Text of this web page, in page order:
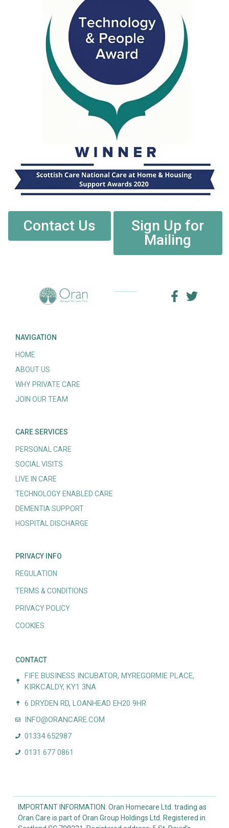
Contact Us
Sign Up for
Mailing
NAVIGATION
HOME
ABOUT US
WHY PRIVATE CARE
JOIN OUR TEAM
CARE SERVICES
PERSONAL CARE
SOCIAL VISITS
LIVE IN CARE
TECHNOLOGY ENABLED CARE
DEMENTIA SUPPORT
HOSPITAL DISCHARGE
PRIVACY INFO
REGULATION
TERMS & CONDITIONS
PRIVACY POLICY
COOKIES
CONTACT
FIFE BUSINESS INCUBATOR, MYREGORMIE PLACE,
KIRKCALDY, KY1 3NA
6 DRYDEN RD, LOANHEAD EH20 9HR
INFO@ORANCARE.COM
01334 652987
0131 677 0861
IMPORTANT INFORMATION: Oran Homecare Ltd. trading as
Oran Care is part of Oran Group Holdings Ltd. Registered in